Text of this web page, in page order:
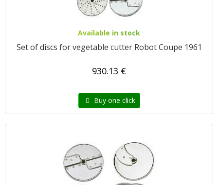
Available in stock
Set of discs for vegetable cutter Robot Coupe 1961
930.13 €
Buy one click